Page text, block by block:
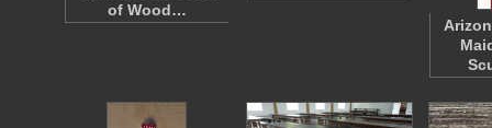
of Wood…